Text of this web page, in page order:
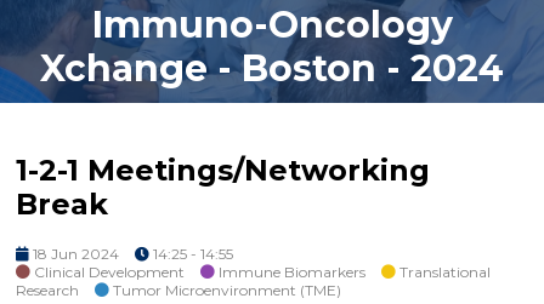
Immuno-Oncology
Xchange - Boston - 2024
1-2-1 Meetings/Networking
Break
18 Jun 2024
14:25 - 14:55
Clinical Development
Immune Biomarkers
Translational
Research
Tumor Microenvironment (TME)